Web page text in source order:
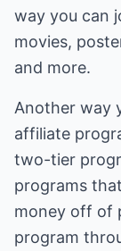
way you can
movies,
and more.
Another way
affiliate
two-tier
programs
money off of
program